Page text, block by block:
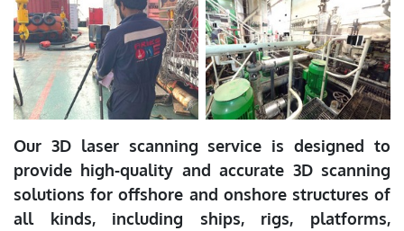
Our 3D laser scanning service is designed to
provide high-quality and accurate 3D scanning
solutions for offshore and onshore structures of
all kinds, including ships, rigs, platforms,